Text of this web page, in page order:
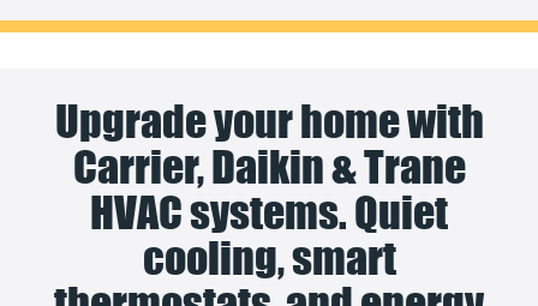
Upgrade your home with
Carrier, Daikin & Trane
HVAC systems. Quiet
cooling, smart